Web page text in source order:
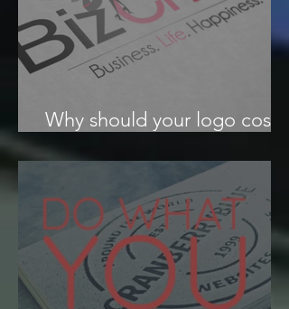
Why should your logo cost
more than your lunch?